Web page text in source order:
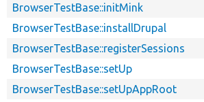
BrowserTestBase::initMink
BrowserTestBase::installDrupal
BrowserTestBase::registerSessions
BrowserTestBase::setUp
BrowserTestBase::setUpAppRoot